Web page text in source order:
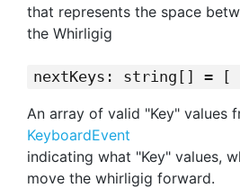
that represents the space
the Whirligig
nextKeys: string[] = [
An array of valid "Key" values
KeyboardEvent
indicating what "Key" values,
move the whirligig forward.